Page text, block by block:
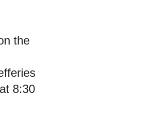
the
8:30